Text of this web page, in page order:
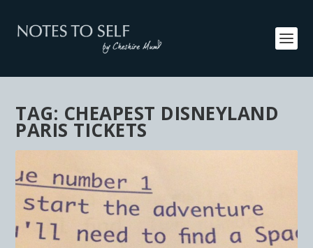
TAG: CHEAPEST DISNEYLAND
PARIS TICKETS